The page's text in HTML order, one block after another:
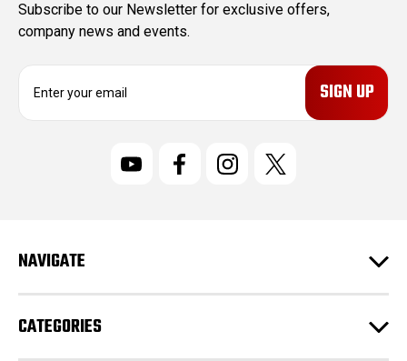
Subscribe to our Newsletter for exclusive offers,
company news and events.
E
r
e
s
s
NAVIGATE
CATEGORIES